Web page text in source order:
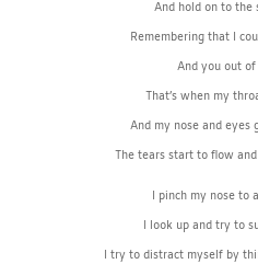
And hold on to the
Remembering that I
And you out
That’s when my
And my nose and
The tears start to flow
I pinch my nose to
I look up and try to
I try to distract myself by